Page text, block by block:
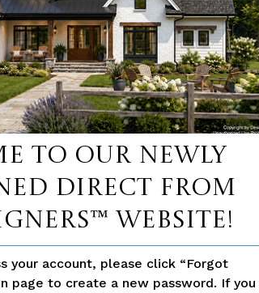
to our newly
Direct From
website!
your account, please click “Forgot
page to create a new password. If you